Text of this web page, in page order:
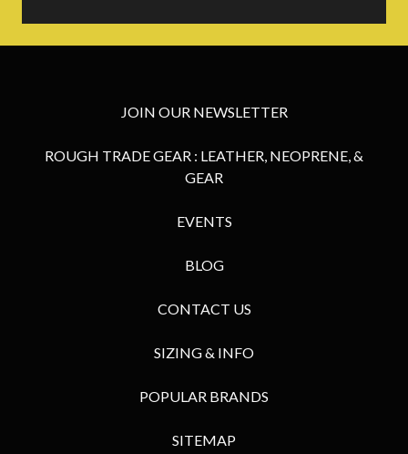
JOIN OUR NEWSLETTER
ROUGH TRADE GEAR : LEATHER, NEOPRENE, &
GEAR
EVENTS
BLOG
CONTACT US
SIZING & INFO
POPULAR BRANDS
SITEMAP